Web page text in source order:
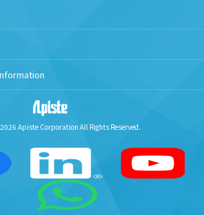
Apiste Corporation All Rights Reserved.